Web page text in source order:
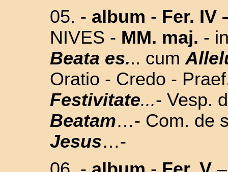
05. - album - Fer. IV
NIVES - MM. maj. -
Beata es... cum
Oratio - Credo -
Festivitate...- Vesp.
Beatam…- Com. de
Jesus…-